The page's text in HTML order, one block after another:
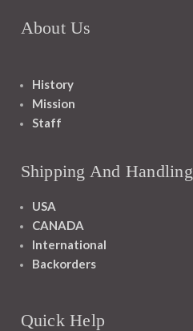
About Us
History
Mission
Staff
Shipping And Handling
USA
CANADA
International
Backorders
Quick Help